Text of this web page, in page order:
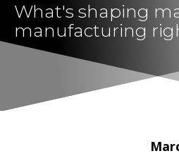
What's shaping
manufacturing